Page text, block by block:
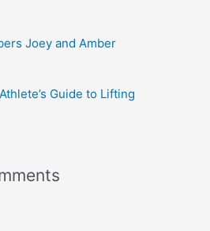
Joey and Amber
Guide to Lifting